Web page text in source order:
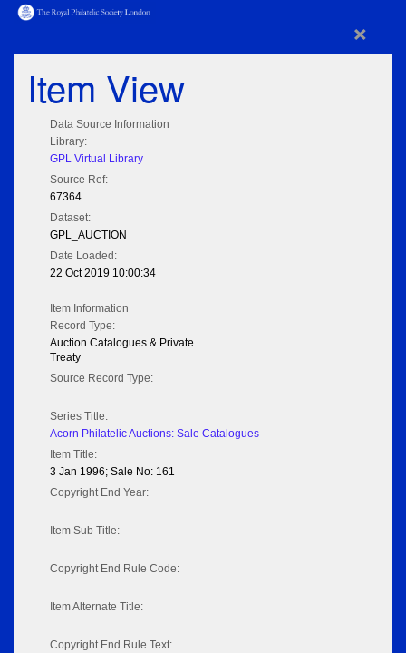
×
Item View
Data Source Information
Library:
GPL Virtual Library
Source Ref:
67364
Dataset:
GPL_AUCTION
Date Loaded:
22 Oct 2019 10:00:34
Item Information
Record Type:
Auction Catalogues & Private
Treaty
Source Record Type:
Series Title:
Acorn Philatelic Auctions: Sale Catalogues
Item Title:
3 Jan 1996; Sale No: 161
Copyright End Year:
Item Sub Title:
Copyright End Rule Code:
Item Alternate Title:
Copyright End Rule Text: